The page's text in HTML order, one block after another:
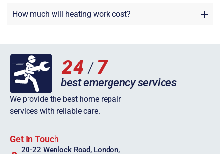
How much will heating work cost?
We provide the best home repair
services with reliable care.
Get In Touch
20-22 Wenlock Road, London,